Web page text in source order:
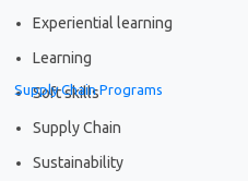
Supply Chain Programs
Experiential learning
Learning
Soft skills
Supply Chain
Sustainability